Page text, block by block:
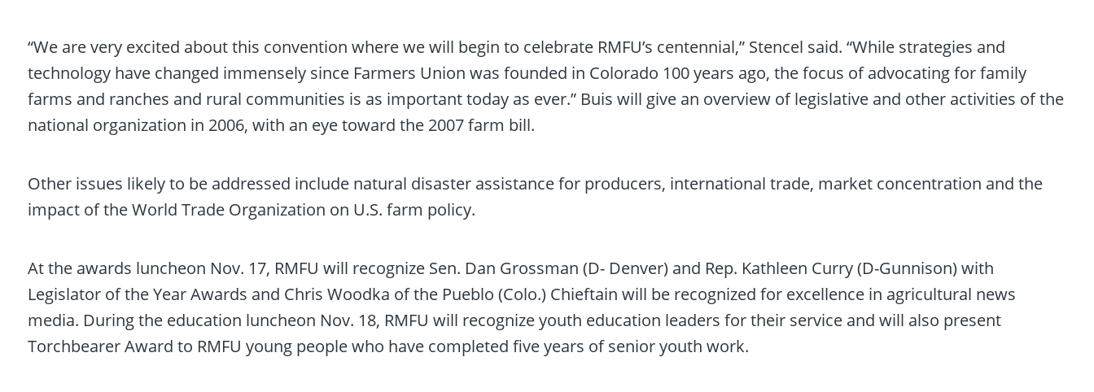
“We are very excited about this convention where we will begin to celebrate RMFU’s centennial,” Stencel said. “While strategies and
technology have changed immensely since Farmers Union was founded in Colorado 100 years ago, the focus of advocating for family
farms and ranches and rural communities is as important today as ever.” Buis will give an overview of legislative and other activities of the
national organization in 2006, with an eye toward the 2007 farm bill.
Other issues likely to be addressed include natural disaster assistance for producers, international trade, market concentration and the
impact of the World Trade Organization on U.S. farm policy.
At the awards luncheon Nov. 17, RMFU will recognize Sen. Dan Grossman (D- Denver) and Rep. Kathleen Curry (D-Gunnison) with
Legislator of the Year Awards and Chris Woodka of the Pueblo (Colo.) Chieftain will be recognized for excellence in agricultural news
media. During the education luncheon Nov. 18, RMFU will recognize youth education leaders for their service and will also present
Torchbearer Award to RMFU young people who have completed five years of senior youth work.